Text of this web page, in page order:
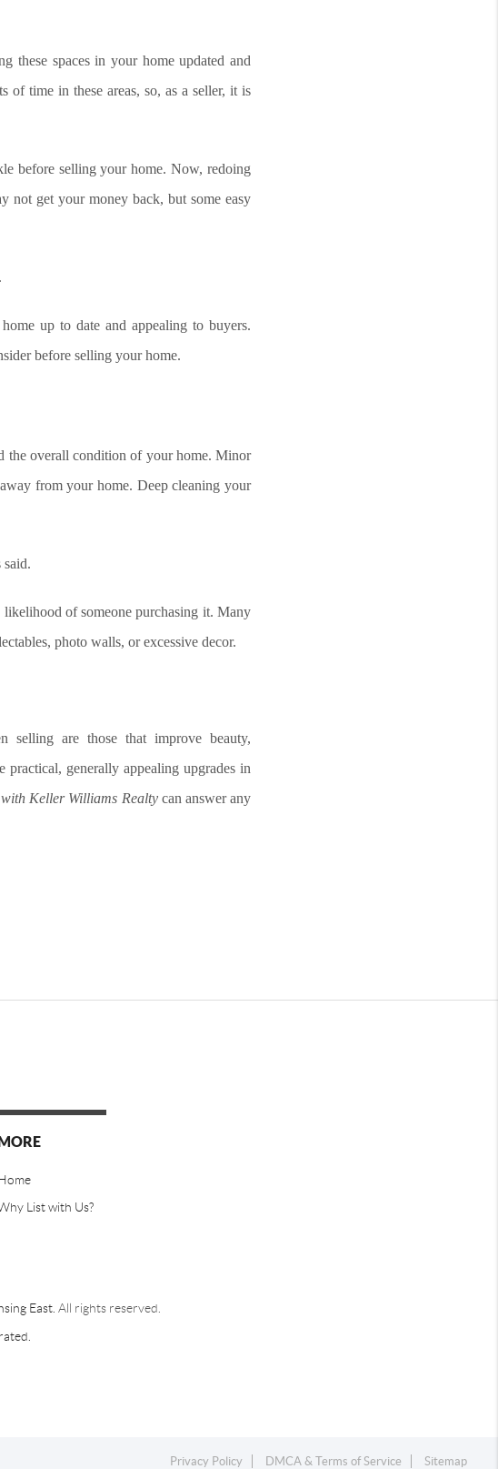
these spaces in your home updated and
of time in these areas, so, as a seller, it is
before selling your home. Now, redoing
not get your money back, but some easy
up to date and appealing to buyers.
before selling your home.
the overall condition of your home. Minor
from your home. Deep cleaning your
said.
of someone purchasing it. Many
photo walls, or excessive decor.
selling are those that improve beauty,
practical, generally appealing upgrades in
Keller Williams Realtycan answer any
List with Us?
East.All rights reserved.
Privacy Policy DMCA & Terms of Service Sitemap